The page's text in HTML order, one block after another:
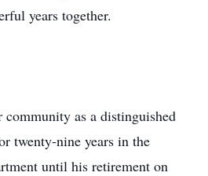
years together.
as a distinguished
twenty-nine years in the
until his retirement on